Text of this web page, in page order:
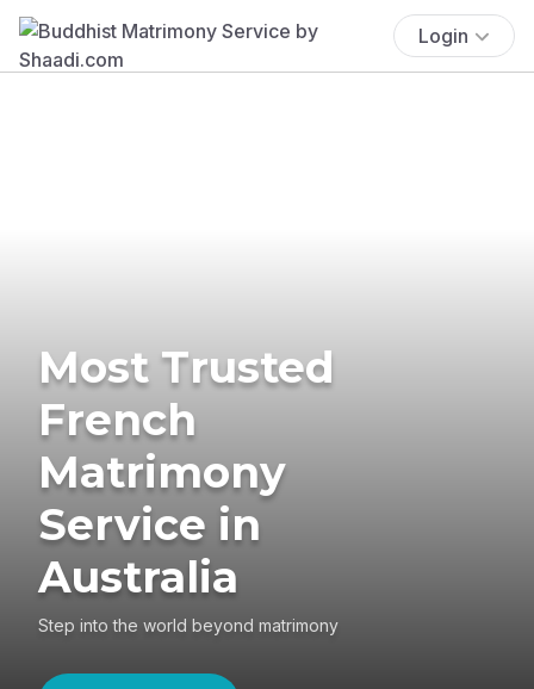
Login
Most Trusted
French
Matrimony
Service in
Australia
Step into the world beyond matrimony